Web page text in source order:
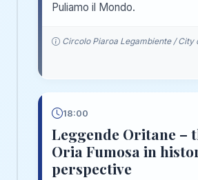
Puliamo il Mondo.
Circolo Piaroa Legambiente / City
18:00
Leggende Oritane –
Oria Fumosa in
perspective